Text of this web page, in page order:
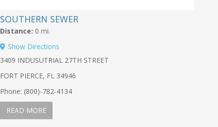
SOUTHERN SEWER
Distance: 0 mi.
Show Directions
3409 INDUSUTRIAL 27TH STREET
FORT PIERCE, FL 34946
Phone: (800)-782-4134
READ MORE